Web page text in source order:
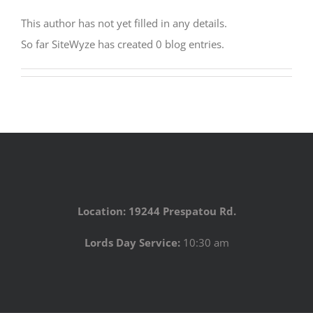
This author has not yet filled in any details.
So far SiteWyze has created 0 blog entries.
Location: 19244 Prespatou Rd.
Lords Day Service:10:30 am